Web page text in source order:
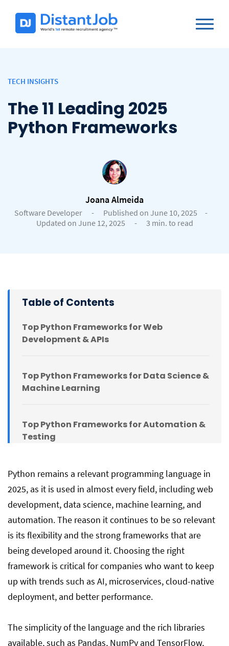
TECH INSIGHTS
The 11 Leading 2025
Python Frameworks
Joana Almeida
Software Developer - Published on June 10, 2025
-
Updated on June 12, 2025
- 3 min. to read
Python remains a relevant programming language in
2025, as it is used in almost every field, including web
development, data science, machine learning, and
automation. The reason it continues to be so relevant
is its flexibility and the strong frameworks that are
being developed around it. Choosing the right
framework is critical for companies who want to keep
up with trends such as AI, microservices, cloud-native
deployment, and better performance.
The simplicity of the language and the rich libraries
available, such as Pandas, NumPy and TensorFlow,
Table of Contents
Top Python Frameworks for Web
Development & APIs
Top Python Frameworks for Data Science &
Machine Learning
Top Python Frameworks for Automation &
Testing
10. Selenium
Conclusion
FAQ